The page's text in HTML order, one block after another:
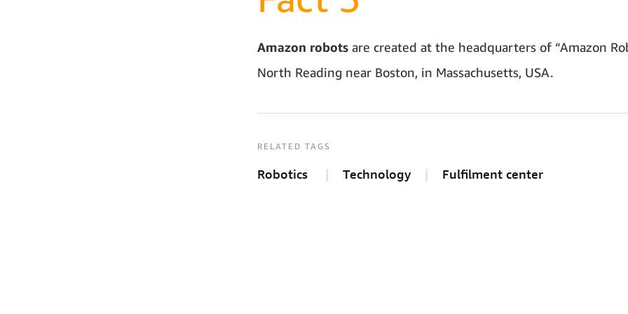
Amazon robots are created at the headquarters of “Amazon
North Reading near Boston, in Massachusetts, USA.
RELATED TAGS
Robotics Technology Fulfilment center